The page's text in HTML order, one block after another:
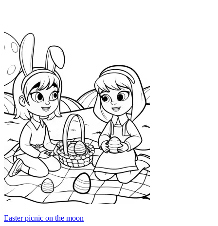
Easter picnic on the moon